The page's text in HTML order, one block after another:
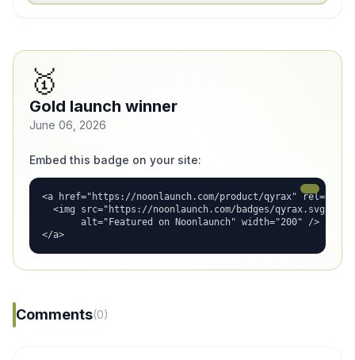
🥇
Gold launch winner
June 06, 2026
Embed this badge on your site:
<a href="https://noonlaunch.com/product/qyrax"
  <img src="https://noonlaunch.com/badges/qyrax.svg"
       alt="Featured on Noonlaunch" width="200" />
</a>
Comments(0)